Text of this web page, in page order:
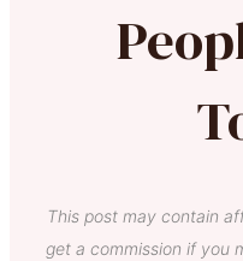
This post may contain
get a commission if you